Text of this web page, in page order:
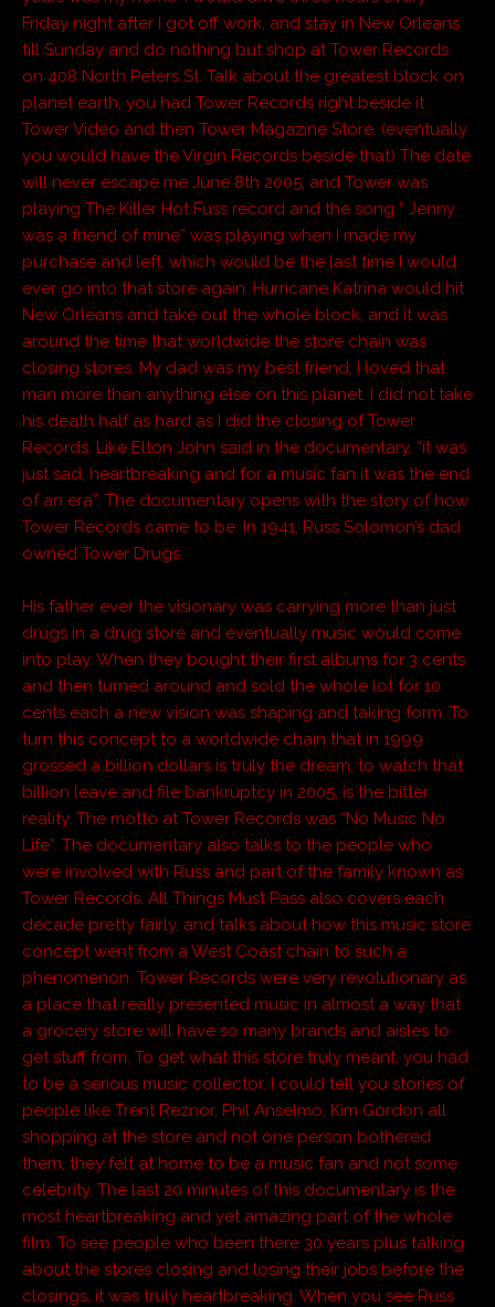
Friday night after I got off work, and stay in New Orleans
till Sunday and do nothing but shop at Tower Records
on 408 North Peters St. Talk about the greatest block on
planet earth, you had Tower Records right beside it
Tower Video and then Tower Magazine Store. (eventually
you would have the Virgin Records beside that) The date
will never escape me June 8th 2005, and Tower was
playing The Killer Hot Fuss record and the song “ Jenny
was a friend of mine” was playing when I made my
purchase and left, which would be the last time I would
ever go into that store again. Hurricane Katrina would hit
New Orleans and take out the whole block, and it was
around the time that worldwide the store chain was
closing stores. My dad was my best friend; I loved that
man more than anything else on this planet. I did not take
his death half as hard as I did the closing of Tower
Records. Like Elton John said in the documentary, “it was
just sad, heartbreaking and for a music fan it was the end
of an era”. The documentary opens with the story of how
Tower Records came to be. In 1941, Russ Solomon’s dad
owned Tower Drugs.
His father ever the visionary was carrying more than just
drugs in a drug store and eventually music would come
into play. When they bought their first albums for 3 cents
and then turned around and sold the whole lot for 10
cents each a new vision was shaping and taking form. To
turn this concept to a worldwide chain that in 1999
grossed a billion dollars is truly the dream, to watch that
billion leave and file bankruptcy in 2005, is the bitter
reality. The motto at Tower Records was “No Music No
Life”. The documentary also talks to the people who
were involved with Russ and part of the family known as
Tower Records. All Things Must Pass also covers each
decade pretty fairly, and talks about how this music store
concept went from a West Coast chain to such a
phenomenon. Tower Records were very revolutionary as
a place that really presented music in almost a way that
a grocery store will have so many brands and aisles to
get stuff from. To get what this store truly meant, you had
to be a serious music collector. I could tell you stories of
people like Trent Reznor, Phil Anselmo, Kim Gordon all
shopping at the store and not one person bothered
them, they felt at home to be a music fan and not some
celebrity. The last 20 minutes of this documentary is the
most heartbreaking and yet amazing part of the whole
film. To see people who been there 30 years plus talking
about the stores closing and losing their jobs before the
closings, it was truly heartbreaking. When you see Russ